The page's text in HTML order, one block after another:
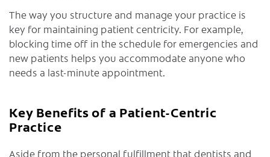
The way you structure and manage your practice is
key for maintaining patient centricity. For example,
blocking time off in the schedule for emergencies and
new patients helps you accommodate anyone who
needs a last-minute appointment.
Key Benefits of a Patient-Centric
Practice
Aside from the personal fulfillment that dentists and